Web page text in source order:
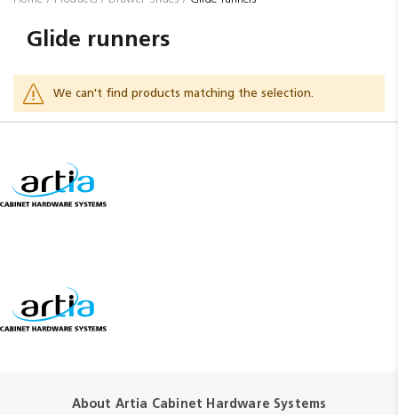
Glide runners
We can't find products matching the selection.
About Artia Cabinet Hardware Systems